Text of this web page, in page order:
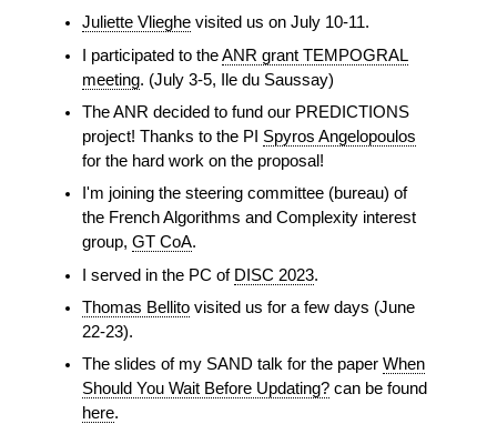
Juliette Vlieghe visited us on July 10-11.
I participated to theANR grant TEMPOGRAL
meeting. (July 3-5, Ile du Saussay)
The ANR decided to fund our PREDICTIONS
project! Thanks to the PI Spyros Angelopoulos
for the hard work on the proposal!
I'm joining the steering committee (bureau) of
the French Algorithms and Complexity interest
group,GT CoA.
I served in the PC of DISC 2023.
Thomas Bellito visited us for a few days (June
22-23).
The slides of my SAND talk for the paperWhen
Should You Wait Before Updating? can be found
here.